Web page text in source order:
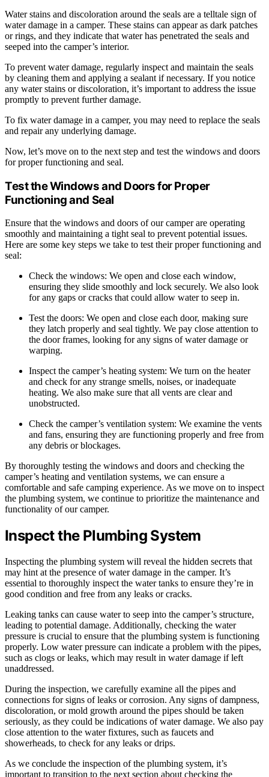
Water stains and discoloration around the seals are a telltale sign of
water damage in a camper. These stains can appear as dark patches
or rings, and they indicate that water has penetrated the seals and
seeped into the camper’s interior.
To prevent water damage, regularly inspect and maintain the seals
by cleaning them and applying a sealant if necessary. If you notice
any water stains or discoloration, it’s important to address the issue
promptly to prevent further damage.
To fix water damage in a camper, you may need to replace the seals
and repair any underlying damage.
Now, let’s move on to the next step and test the windows and doors
for proper functioning and seal.
Test the Windows and Doors for Proper
Functioning and Seal
Ensure that the windows and doors of our camper are operating
smoothly and maintaining a tight seal to prevent potential issues.
Here are some key steps we take to test their proper functioning and
seal:
Check the windows: We open and close each window,
ensuring they slide smoothly and lock securely. We also look
for any gaps or cracks that could allow water to seep in.
Test the doors: We open and close each door, making sure
they latch properly and seal tightly. We pay close attention to
the door frames, looking for any signs of water damage or
warping.
Inspect the camper’s heating system: We turn on the heater
and check for any strange smells, noises, or inadequate
heating. We also make sure that all vents are clear and
unobstructed.
Check the camper’s ventilation system: We examine the vents
and fans, ensuring they are functioning properly and free from
any debris or blockages.
By thoroughly testing the windows and doors and checking the
camper’s heating and ventilation systems, we can ensure a
comfortable and safe camping experience. As we move on to inspect
the plumbing system, we continue to prioritize the maintenance and
functionality of our camper.
Inspect the Plumbing System
Inspecting the plumbing system will reveal the hidden secrets that
may hint at the presence of water damage in the camper. It’s
essential to thoroughly inspect the water tanks to ensure they’re in
good condition and free from any leaks or cracks.
Leaking tanks can cause water to seep into the camper’s structure,
leading to potential damage. Additionally, checking the water
pressure is crucial to ensure that the plumbing system is functioning
properly. Low water pressure can indicate a problem with the pipes,
such as clogs or leaks, which may result in water damage if left
unaddressed.
During the inspection, we carefully examine all the pipes and
connections for signs of leaks or corrosion. Any signs of dampness,
discoloration, or mold growth around the pipes should be taken
seriously, as they could be indications of water damage. We also pay
close attention to the water fixtures, such as faucets and
showerheads, to check for any leaks or drips.
As we conclude the inspection of the plumbing system, it’s
important to transition to the next section about checking the